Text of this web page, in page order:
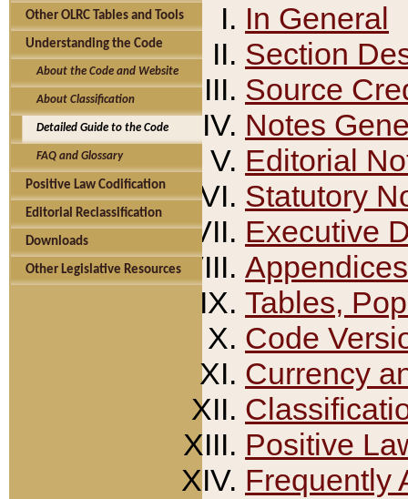
Other OLRC Tables and Tools
Understanding the Code
About the Code and Website
About Classification
Detailed Guide to the Code
FAQ and Glossary
Positive Law Codification
Editorial Reclassification
Downloads
Other Legislative Resources
In General
Section
Source
Notes
Editorial
Statutory
Executive
Appendices
Tables,
Code
Currency
Positive
Frequently